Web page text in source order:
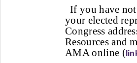
If you have
your elected
Congress
Resources and
AMA online (